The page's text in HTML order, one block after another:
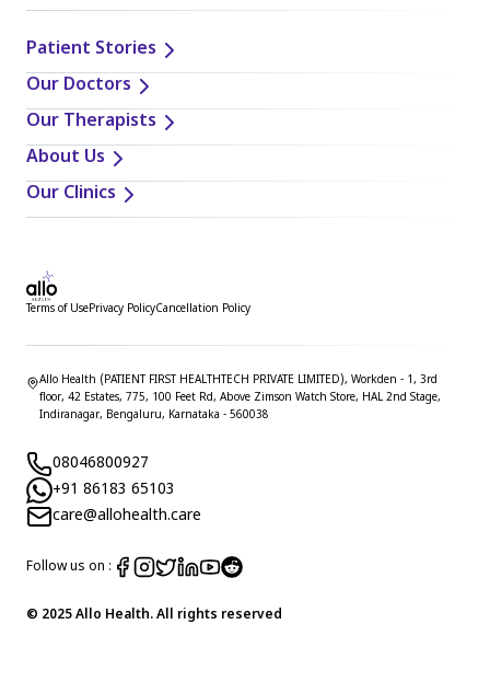
Patient Stories
Our Doctors
Our Therapists
About Us
Our Clinics
Terms of UsePrivacy PolicyCancellation Policy
Allo Health (PATIENT FIRST HEALTHTECH PRIVATE LIMITED), Workden - 1, 3rd
floor, 42 Estates, 775, 100 Feet Rd, Above Zimson Watch Store, HAL 2nd Stage,
Indiranagar, Bengaluru, Karnataka - 560038
08046800927
+91 86183 65103
care@allohealth.care
Follow us on :
© 2025 Allo Health. All rights reserved